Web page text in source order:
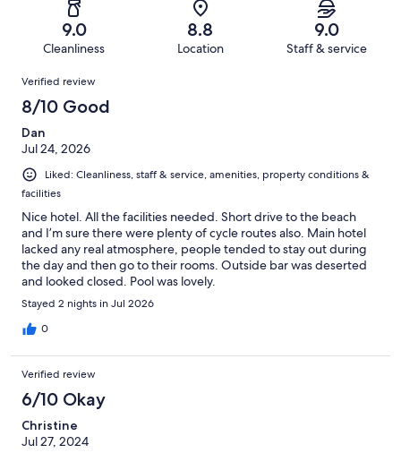
reviews
reviews
of
reviews
9.0
Cleanliness
8.8
Location
9.0
Staff & service
Reviews
Verified review
8/10 Good
Dan
Jul 24, 2026
Liked: Cleanliness, staff & service, amenities, property conditions &
facilities
Nice hotel. All the facilities needed. Short drive to the beach
and I’m sure there were plenty of cycle routes also. Main hotel
lacked any real atmosphere, people tended to stay out during
the day and then go to their rooms. Outside bar was deserted
and looked closed. Pool was lovely.
Stayed 2 nights in Jul 2026
0
Verified review
6/10 Okay
Christine
Jul 27, 2024